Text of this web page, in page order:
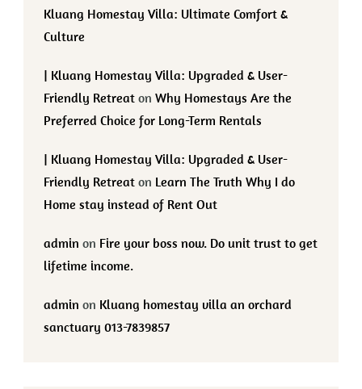
Kluang Homestay Villa: Ultimate Comfort &
Culture
| Kluang Homestay Villa: Upgraded & User-
Friendly Retreat on Why Homestays Are the
Preferred Choice for Long-Term Rentals
| Kluang Homestay Villa: Upgraded & User-
Friendly Retreat on Learn The Truth Why I do
Home stay instead of Rent Out
admin on Fire your boss now. Do unit trust to get
lifetime income.
admin on Kluang homestay villa an orchard
sanctuary 013-7839857